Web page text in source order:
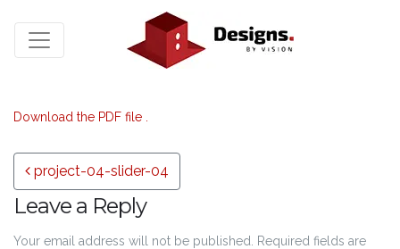
Download the PDF file .
Post navigation
project-04-slider-04
Leave a Reply
Your email address will not be published.
Required fields are